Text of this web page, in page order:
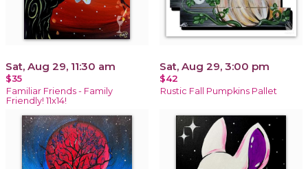
Sat, Aug 29, 11:30 am
$35
Familiar Friends - Family
Friendly! 11x14!
Sat, Aug 29, 3:00 pm
$42
Rustic Fall Pumpkins Pallet